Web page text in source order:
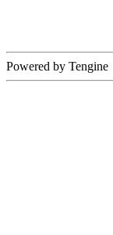
Powered by Tengine